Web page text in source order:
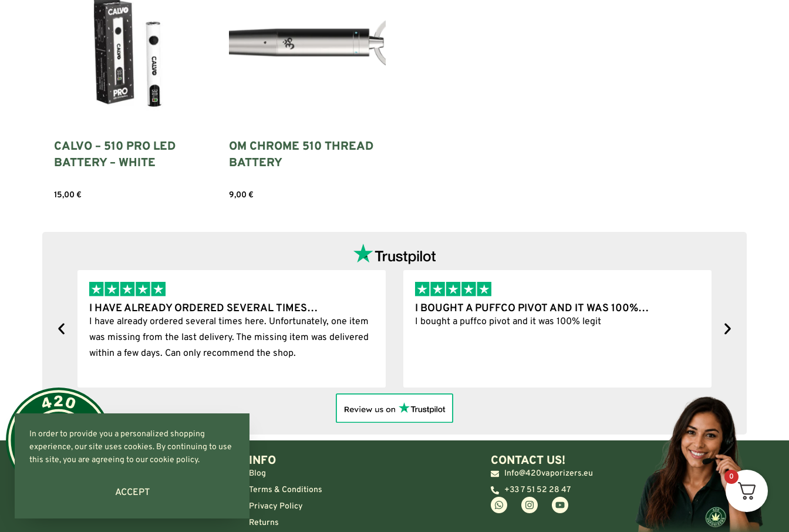
CALVO – 510 PRO LED
BATTERY – WHITE
15,00 €
OM CHROME 510 THREAD
BATTERY
9,00 €
Unfortunately, one item
item was delivered
I BOUGHT A PUFFCO PIVOT AND IT WAS 100%…
I bought a puffco pivot and it was 100% legit
BEST SHOP FOREVER
Best Shop forever
INFO
Blog
Terms & Conditions
Privacy Policy
Returns
CONTACT US!
Info@420vaporizers.eu
+33 7 51 52 28 47
In order to provide you a personalized shopping
experience, our site uses cookies. By continuing to use
this site, you are agreeing to our cookie policy.
ACCEPT
0